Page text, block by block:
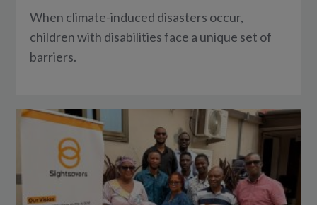
When climate-induced disasters occur,
children with disabilities face a unique set of
barriers.